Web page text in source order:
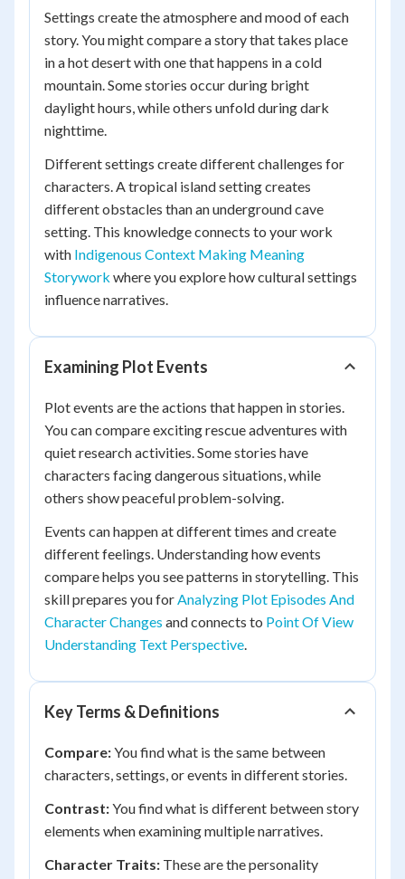
Settings create the atmosphere and mood of each
story. You might compare a story that takes place
in a hot desert with one that happens in a cold
mountain. Some stories occur during bright
daylight hours, while others unfold during dark
nighttime.
Different settings create different challenges for
characters. A tropical island setting creates
different obstacles than an underground cave
setting. This knowledge connects to your work
with Indigenous Context Making Meaning
Storywork where you explore how cultural settings
influence narratives.
Examining Plot Events
Plot events are the actions that happen in stories.
You can compare exciting rescue adventures with
quiet research activities. Some stories have
characters facing dangerous situations, while
others show peaceful problem-solving.
Events can happen at different times and create
different feelings. Understanding how events
compare helps you see patterns in storytelling. This
skill prepares you forAnalyzing Plot Episodes And
Character Changes and connects to Point Of View
Understanding Text Perspective.
Key Terms & Definitions
Compare:You find what is the same between
characters, settings, or events in different stories.
Contrast:You find what is different between story
elements when examining multiple narratives.
Character Traits: These are the personality